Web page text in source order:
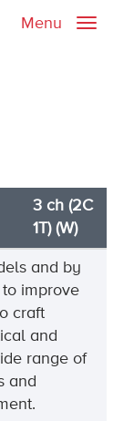
Toggle
Menu
3 ch (2C
1T) (W)
and by
improve
craft
and
range of
and